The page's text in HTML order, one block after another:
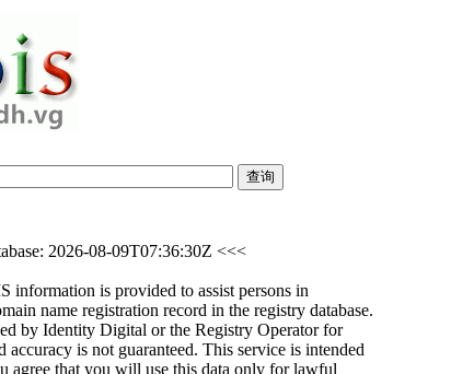
2026-08-09T07:36:30Z <<<
information is provided to assist persons in
name registration record in the registry database.
by Identity Digital or the Registry Operator for
accuracy is not guaranteed. This service is intended
agree that you will use this data only for lawful